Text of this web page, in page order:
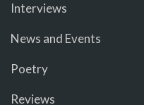
Interviews
News and Events
Poetry
Reviews